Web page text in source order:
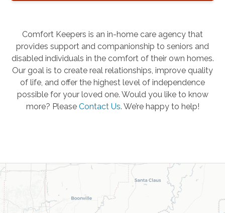
Comfort Keepers is an in-home care agency that
provides support and companionship to seniors and
disabled individuals in the comfort of their own homes.
Our goal is to create real relationships, improve quality
of life, and offer the highest level of independence
possible for your loved one. Would you like to know
more? Please Contact Us. We’re happy to help!